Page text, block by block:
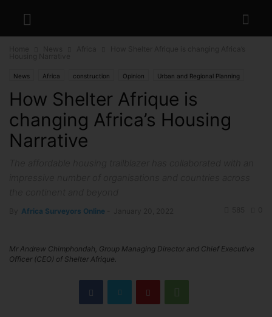
News Africa construction Opinion Urban and Regional Planning
How Shelter Afrique is
changing Africa’s Housing
Narrative
Africa Surveyors Online
Mr Andrew Chimphondah, Group Managing Director and Chief Executive
Officer (CEO) of Shelter Afrique.